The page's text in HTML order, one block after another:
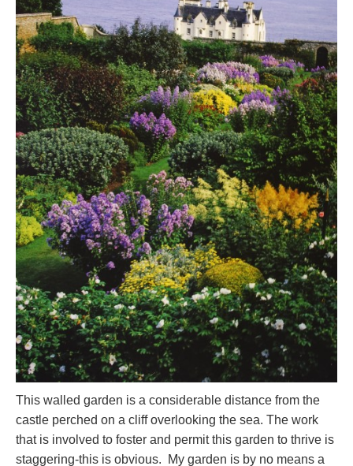
This walled garden is a considerable distance from the
castle perched on a cliff overlooking the sea. The work
that is involved to foster and permit this garden to thrive is
staggering-this is obvious. My garden is by no means a